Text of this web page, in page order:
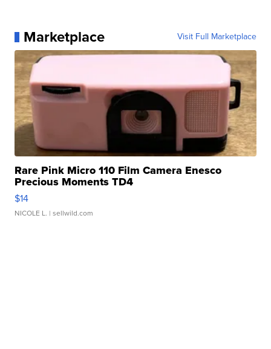
Marketplace Visit Full Marketplace
Rare Pink Micro 110 Film Camera Enesco
Precious Moments TD4
$14
NICOLE L. | sellwild.com